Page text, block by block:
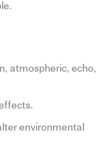
atmospheric, echo,
environmental